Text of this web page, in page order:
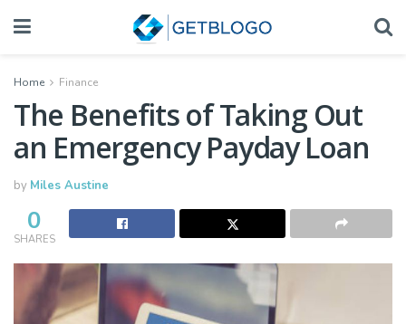
Home Finance
The Benefits of Taking Out
an Emergency Payday Loan
by Miles Austine
0
SHARES